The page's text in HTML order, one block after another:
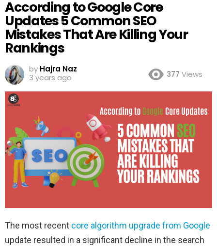
According to Google Core
Updates 5 Common SEO
Mistakes That Are Killing Your
Rankings
by Hajra Naz
3 years ago
377 Views
The most recent core algorithm upgrade from Google
update resulted in a significant decline in the search